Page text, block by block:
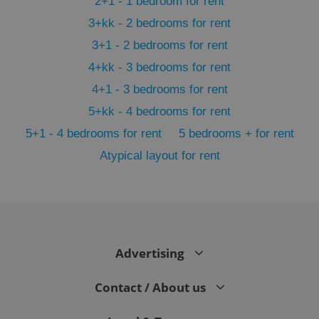
3+kk - 2 bedrooms for rent
3+1 - 2 bedrooms for rent
4+kk - 3 bedrooms for rent
4+1 - 3 bedrooms for rent
5+kk - 4 bedrooms for rent
5+1 - 4 bedrooms for rent
5 bedrooms + for rent
Atypical layout for rent
Advertising
Contact / About us